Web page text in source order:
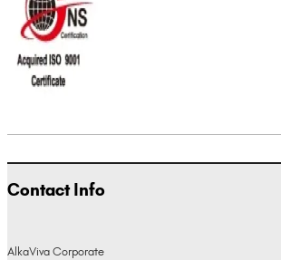
Contact Info
AlkaViva Corporate